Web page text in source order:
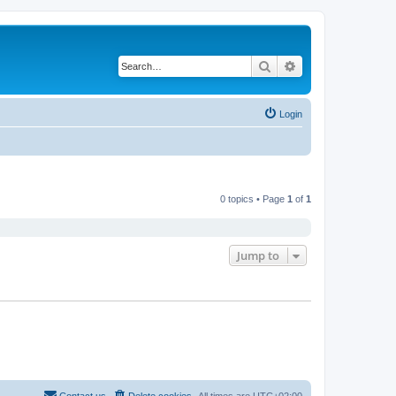
Search
Login
0 topics • Page 1 of 1
Jump to